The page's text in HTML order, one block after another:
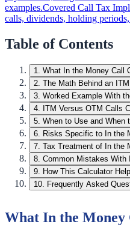
examples.Covered Call Tax
calls, dividends, holding
Table of Contents
1. What In the Money Call
2. The Math Behind an ITM
3. Worked Example With
4. ITM Versus OTM Calls
5. When to Use and When
6. Risks Specific to In the
7. Tax Treatment of In the
8. Common Mistakes With
9. How This Calculator
10. Frequently Asked
What In the